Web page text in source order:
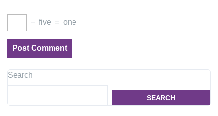
− five = one
Search
SEARCH